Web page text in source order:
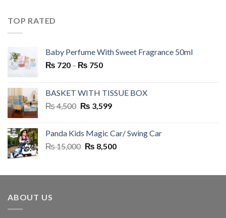
TOP RATED
Baby Perfume With Sweet Fragrance 50ml
₨ 720 – ₨ 750Price
through
₨ 750
BASKET WITH TISSUE BOX
₨4,500 Original
₨ 4,500.
₨ 3,599Current
₨ 3,599.
Panda Kids Magic Car/ Swing Car
₨15,000 Original
₨ 15,000.
₨ 8,500Current
₨ 8,500.
ABOUT US